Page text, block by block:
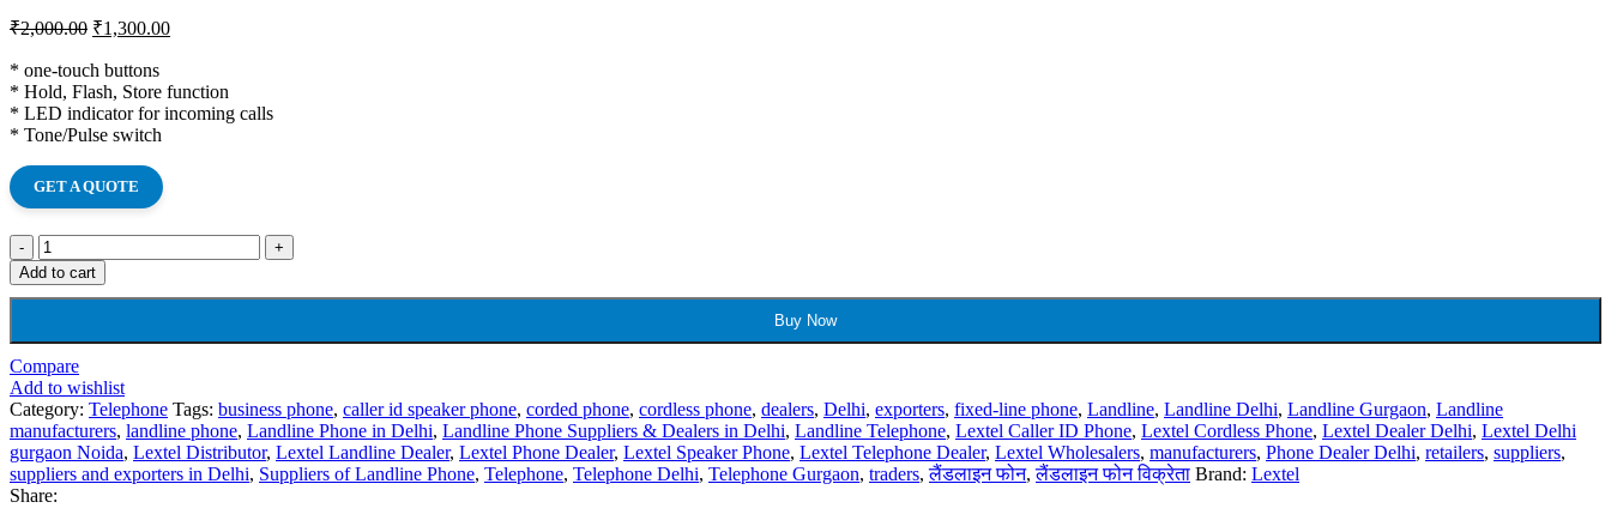
₹2,000.00 ₹1,300.00
* one-touch buttons
* Hold, Flash, Store function
* LED indicator for incoming calls
* Tone/Pulse switch
GET A QUOTE
Add to cart
Buy Now
Compare
Add to wishlist
Category: Telephone Tags: business phone, caller id speaker phone, corded phone, cordless phone, dealers, Delhi, exporters, fixed-line phone, Landline, Landline Delhi, Landline Gurgaon, Landline
manufacturers, landline phone, Landline Phone in Delhi, Landline Phone Suppliers & Dealers in Delhi, Landline Telephone, Lextel Caller ID Phone, Lextel Cordless Phone, Lextel Dealer Delhi, Lextel Delhi
gurgaon Noida, Lextel Distributor, Lextel Landline Dealer, Lextel Phone Dealer, Lextel Speaker Phone, Lextel Telephone Dealer, Lextel Wholesalers, manufacturers, Phone Dealer Delhi, retailers, suppliers,
suppliers and exporters in Delhi, Suppliers of Landline Phone, Telephone, Telephone Delhi, Telephone Gurgaon, traders, लैंडलाइन फोन, लैंडलाइन फोन विक्रेता Brand: Lextel
Share: